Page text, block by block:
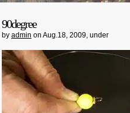
90degree
by admin on Aug.18, 2009, under